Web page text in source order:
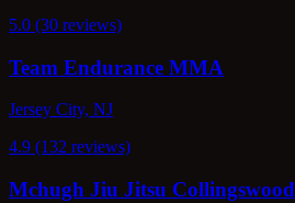
5.0 (30 reviews)
Team Endurance MMA
Jersey City, NJ
4.9 (132 reviews)
Mchugh Jiu Jitsu Collingswood